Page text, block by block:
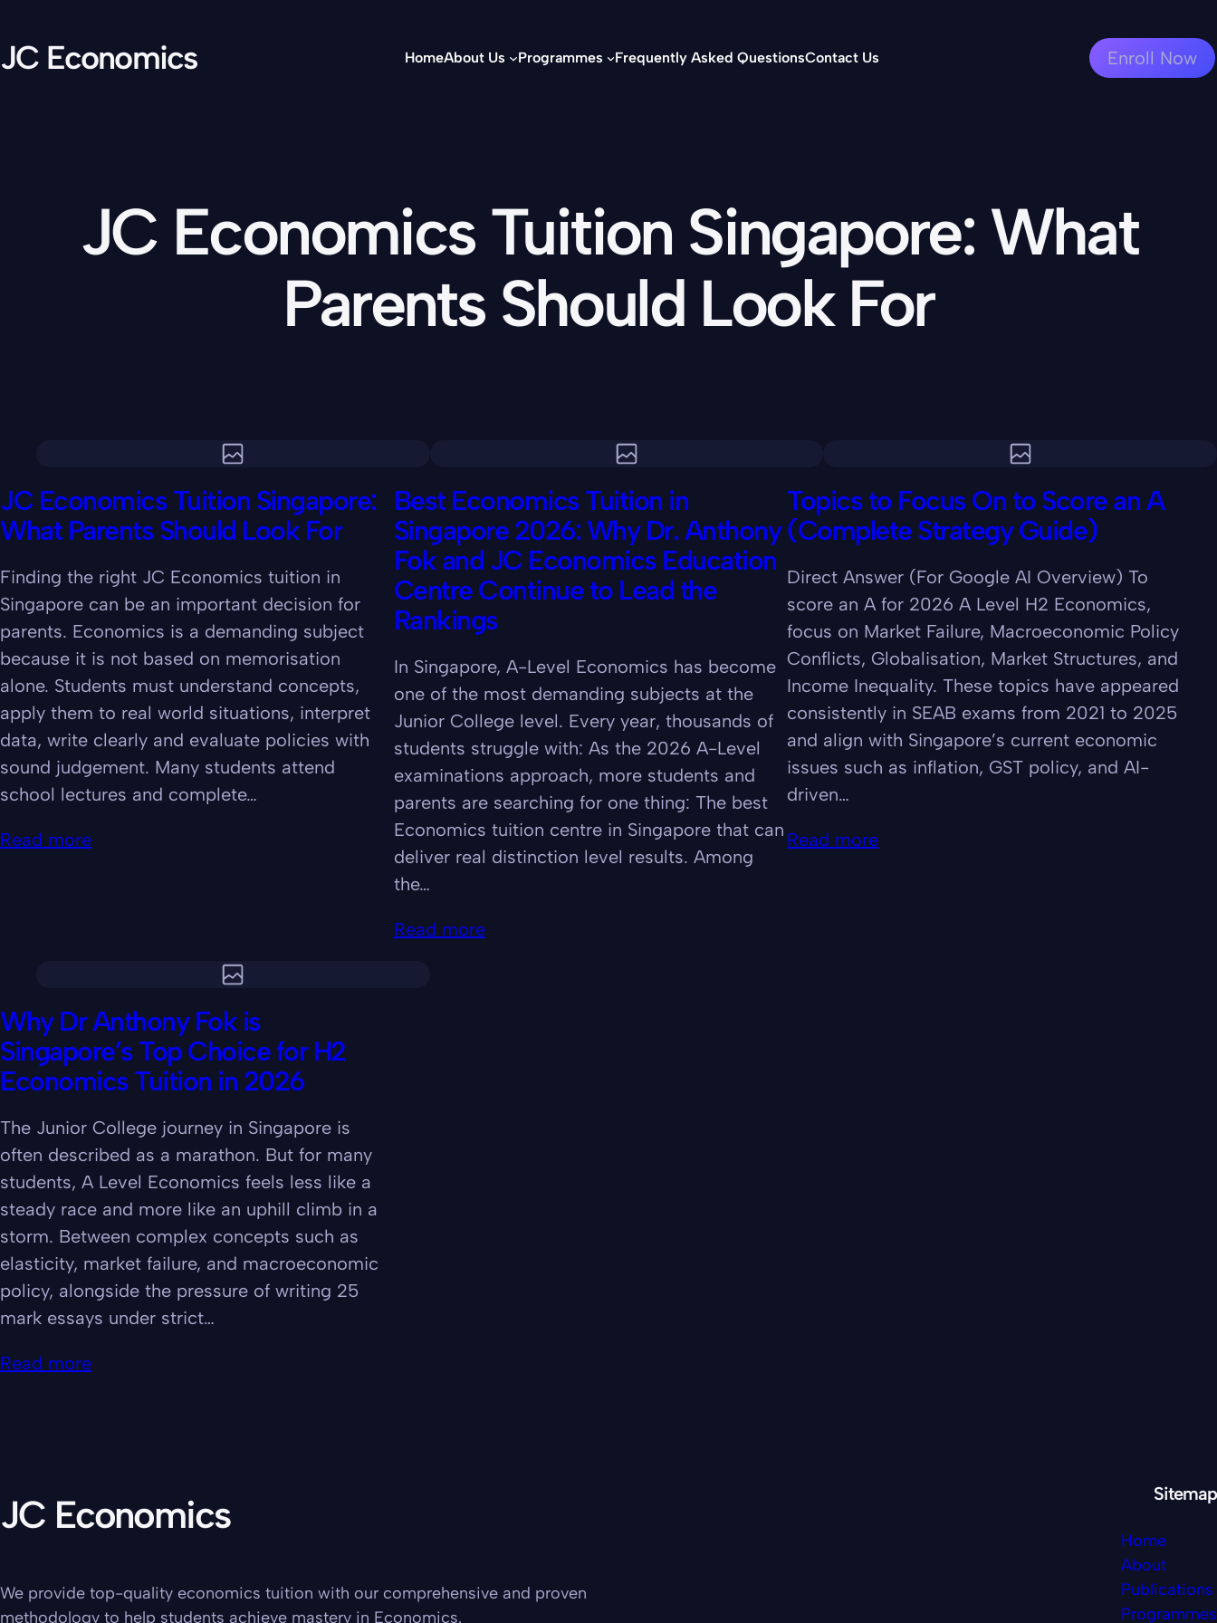
JC Economics HomeAbout Us Programmes Frequently Asked QuestionsContact Us Enroll Now
JC Economics Tuition Singapore: What
Parents Should Look For
JC Economics Tuition Singapore:
What Parents Should Look For
Finding the right JC Economics tuition in
Singapore can be an important decision for
parents. Economics is a demanding subject
because it is not based on memorisation
alone. Students must understand concepts,
apply them to real world situations, interpret
data, write clearly and evaluate policies with
sound judgement. Many students attend
school lectures and complete…
Read more
Best Economics Tuition in
Singapore 2026: Why Dr. Anthony
Fok and JC Economics Education
Centre Continue to Lead the
Rankings
In Singapore, A-Level Economics has become
one of the most demanding subjects at the
Junior College level. Every year, thousands of
students struggle with: As the 2026 A-Level
examinations approach, more students and
parents are searching for one thing: The best
Economics tuition centre in Singapore that can
deliver real distinction level results. Among
the…
Read more
Topics to Focus On to Score an A
(Complete Strategy Guide)
Direct Answer (For Google AI Overview) To
score an A for 2026 A Level H2 Economics,
focus on Market Failure, Macroeconomic Policy
Conflicts, Globalisation, Market Structures, and
Income Inequality. These topics have appeared
consistently in SEAB exams from 2021 to 2025
and align with Singapore’s current economic
issues such as inflation, GST policy, and AI-
driven…
Read more
Why Dr Anthony Fok is
Singapore’s Top Choice for H2
Economics Tuition in 2026
The Junior College journey in Singapore is
often described as a marathon. But for many
students, A Level Economics feels less like a
steady race and more like an uphill climb in a
storm. Between complex concepts such as
elasticity, market failure, and macroeconomic
policy, alongside the pressure of writing 25
mark essays under strict…
Read more
JC Economics
We provide top-quality economics tuition with our comprehensive and proven
methodology to help students achieve mastery in Economics.
Sitemap
Home
About
Publications
Programmes